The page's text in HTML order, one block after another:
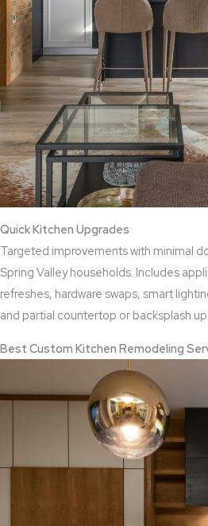
Quick Kitchen Upgrades
Targeted improvements with minimal
Spring Valley households. Includes
refreshes, hardware swaps, smart
and partial countertop or backsplash
Best Custom Kitchen Remodeling